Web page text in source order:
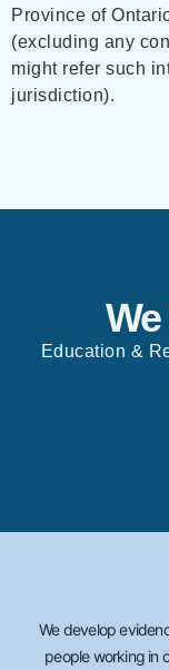
Province of
(excluding any
might refer such
jurisdiction).
We
Education &
We develop
people working in